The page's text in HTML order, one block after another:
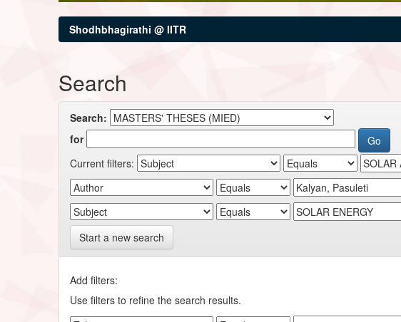
Shodhbhagirathi @ IITR
Search
Search:
for
Current filters:
Start a new search
Add filters:
Use filters to refine the search results.